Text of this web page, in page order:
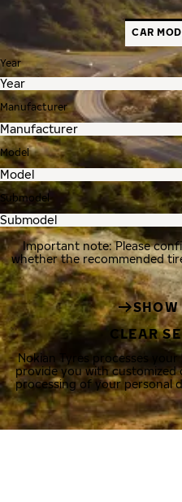
CAR
Year
Manufacturer
Model
Submodel
Important note: Please
whether the recommended
SHOW
CLEAR
Nokian Tyres processes
provide you with customized
processing of your personal